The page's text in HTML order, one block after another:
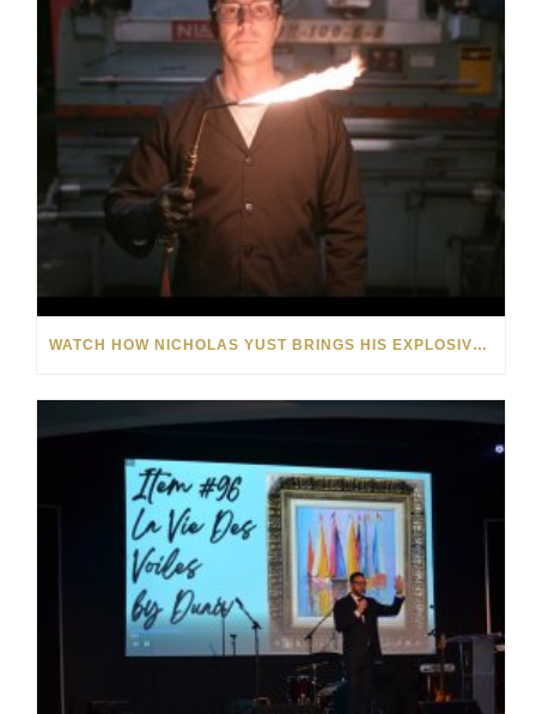
WATCH HOW NICHOLAS YUST BRINGS HIS EXPLOSIVE CHEMISTRY TO CONTEMPORARY ART